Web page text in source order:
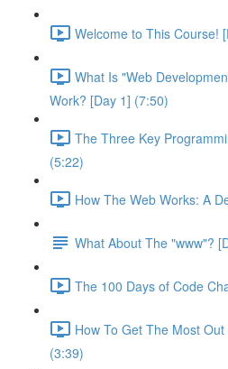
Welcome to This Course!
What Is "Web
Work? [Day 1] (7:50)
The Three Key
(5:22)
How The Web Works: A
What About The "www"?
The 100 Days of Code
How To Get The Most
(3:39)